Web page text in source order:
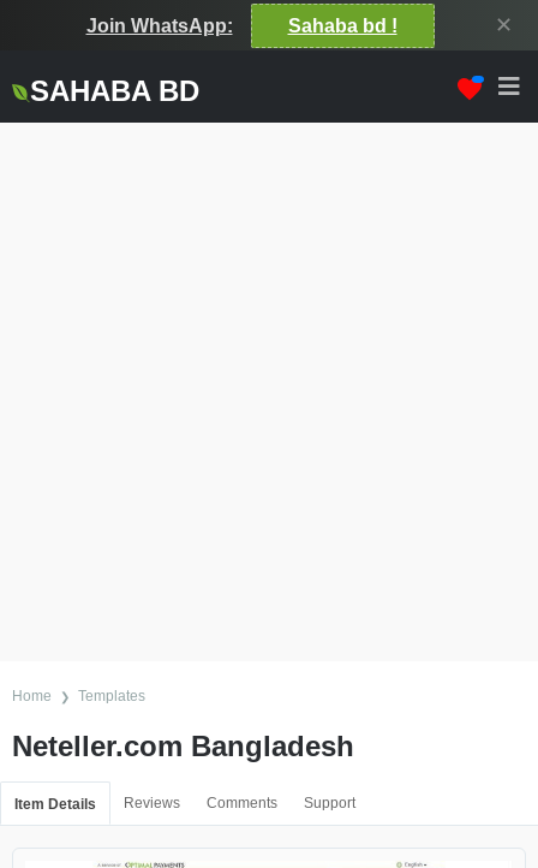
Join WhatsApp: Sahaba bd ! ✕
SAHABA BD
Home Templates
Neteller.com Bangladesh
Item Details Reviews Comments Support